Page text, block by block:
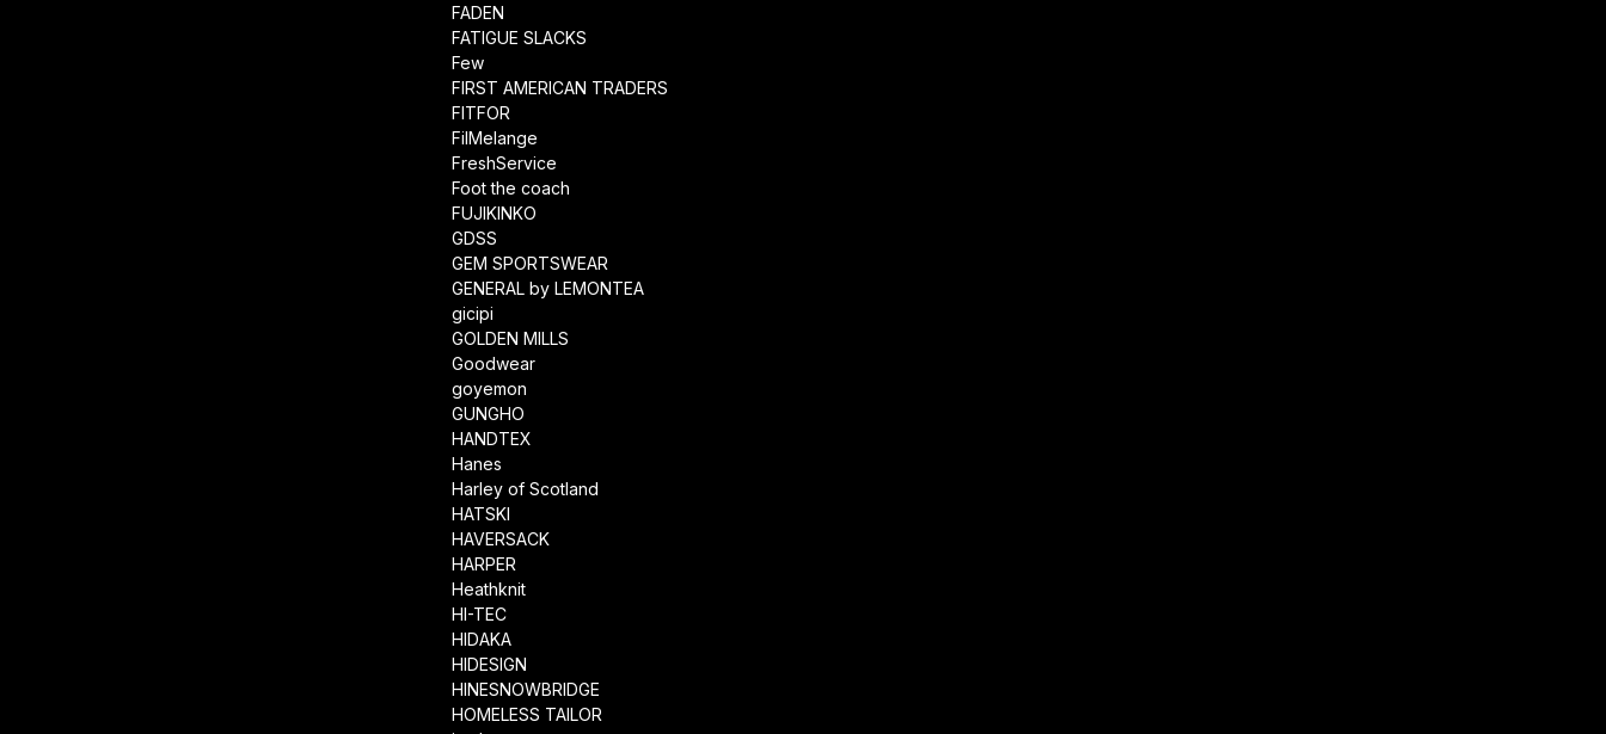
FADEN
FATIGUE SLACKS
Few
FIRST AMERICAN TRADERS
FITFOR
FilMelange
FreshService
Foot the coach
FUJIKINKO
GDSS
GEM SPORTSWEAR
GENERAL by LEMONTEA
gicipi
GOLDEN MILLS
Goodwear
goyemon
GUNGHO
HANDTEX
Hanes
Harley of Scotland
HATSKI
HAVERSACK
HARPER
Heathknit
HI-TEC
HIDAKA
HIDESIGN
HINESNOWBRIDGE
HOMELESS TAILOR